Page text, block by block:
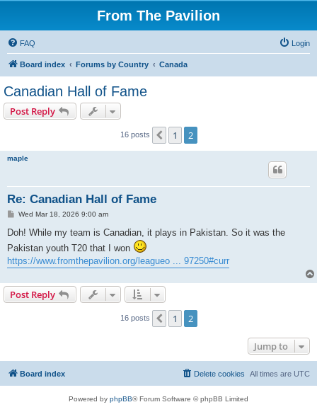
From The Pavilion
FAQ Login
Board index Forums by Country Canada
Canadian Hall of Fame
Post Reply
16 posts Previous
1 2
maple
Re: Canadian Hall of Fame
P
s
Wed Mar 18, 2026 9:00 am
Doh! While my team is Canadian, it plays in Pakistan. So it was the
Pakistan youth T20 that I won
https://www.fromthepavilion.org/leagueo ... 97250#curr
Post Reply
16 posts Previous
1 2
Jump to
Board index All times are UTC
Delete cookies
Powered by phpBB® Forum Software © phpBB Limited